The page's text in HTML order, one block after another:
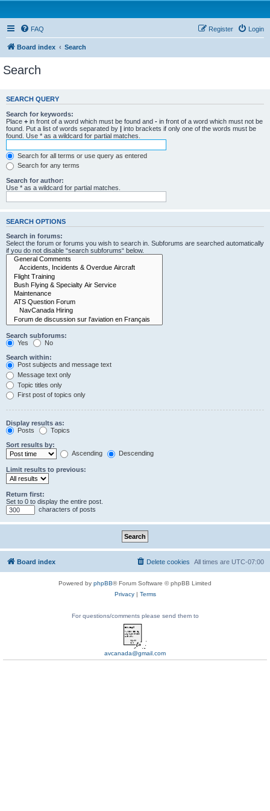
FAQ Login
Register
Board index Search
Search
SEARCH QUERY
Search for keywords:
Place + in front of a word which must be found and - in front of a word which must not be
found. Put a list of words separated by | into brackets if only one of the words must be
found. Use * as a wildcard for partial matches.
Search for all terms or use query as entered
Search for any terms
Search for author:
Use * as a wildcard for partial matches.
SEARCH OPTIONS
Search in forums:
Select the forum or forums you wish to search in. Subforums are searched automatically
if you do not disable “search subforums“ below.
Search subforums:
Yes
No
Search within:
Post subjects and message text
Message text only
Topic titles only
First post of topics only
Display results as:
Posts
Topics
Sort results by:
Ascending
Descending
Limit results to previous:
Return first:
Set to 0 to display the entire post.
characters of posts
Board index All times are UTC-07:00
Delete cookies
Powered by phpBB® Forum Software © phpBB Limited
Privacy| Terms
For questions/comments please send them to
avcanada@gmail.com